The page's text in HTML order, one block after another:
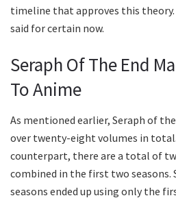
timeline that approves this
said for certain now.
Seraph Of The End
To Anime
As mentioned earlier, Seraph of
over twenty-eight volumes in
counterpart, there are a total of
combined in the first two seasons.
seasons ended up using only the